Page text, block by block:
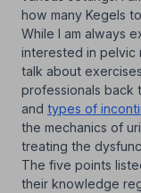
how many Kegels
While I am always
interested in pelvic
talk about
professionals back
and types of
the mechanics of
treating the
The five points
their knowledge